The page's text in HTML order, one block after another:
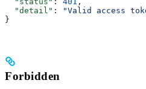
  "detail"
:
"Valid access
}
Forbidden